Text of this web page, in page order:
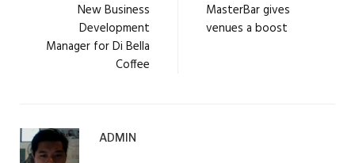
New Business
Development
Manager for Di Bella
Coffee
MasterBar gives
venues a boost
ADMIN